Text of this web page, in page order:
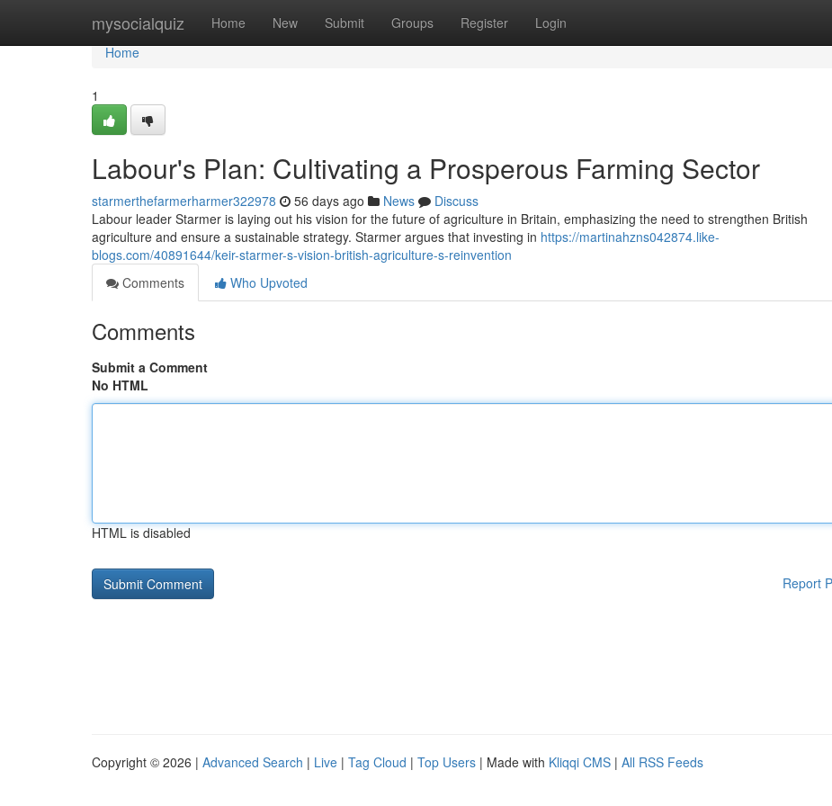
mysocialquiz Home New Submit Groups Register Login
Home
Home
1
Labour's Plan: Cultivating a Prosperous Farming Sector
starmerthefarmerharmer322978 56 days ago News
Discuss
Labour leader Starmer is laying out his vision for the future of agriculture in Britain, emphasizing the need to strengthen British
agriculture and ensure a sustainable strategy. Starmer argues that investing in https://martinahzns042874.like-
blogs.com/40891644/keir-starmer-s-vision-british-agriculture-s-reinvention
Comments
Who Upvoted
Comments
Submit a Comment
No HTML
HTML is disabled
Report
Copyright © 2026 | Advanced Search | Live | Tag Cloud | Top Users | Made with Kliqqi CMS | All RSS Feeds